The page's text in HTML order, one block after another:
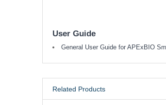
User Guide
General User Guide for APExBIO
Related Products